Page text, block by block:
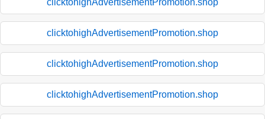
clicktohighAdvertisementPromotion.shop
clicktohighAdvertisementPromotion.shop
clicktohighAdvertisementPromotion.shop